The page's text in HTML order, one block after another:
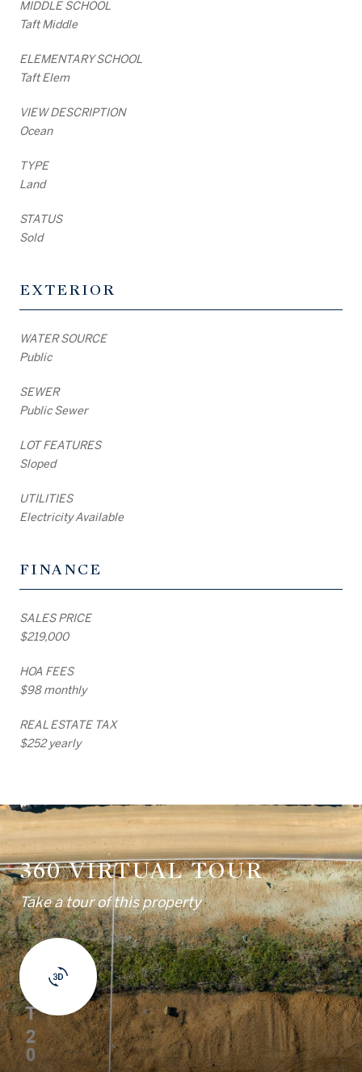
MIDDLE SCHOOL
Taft Middle
ELEMENTARY SCHOOL
Taft Elem
VIEW DESCRIPTION
Ocean
TYPE
Land
STATUS
Sold
EXTERIOR
WATER SOURCE
Public
SEWER
Public Sewer
LOT FEATURES
Sloped
UTILITIES
Electricity Available
FINANCE
SALES PRICE
$219,000
HOA FEES
$98 monthly
REAL ESTATE TAX
$252 yearly
360 VIRTUAL TOUR
Take a tour of this property